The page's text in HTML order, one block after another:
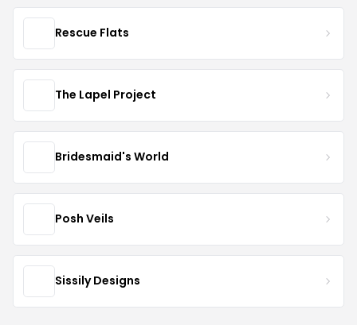
Rescue Flats
The Lapel Project
Bridesmaid's World
Posh Veils
Sissily Designs